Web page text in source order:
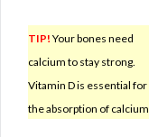
TIP! Your bones need
calcium to stay strong.
Vitamin D is essential for
the absorption of calcium.